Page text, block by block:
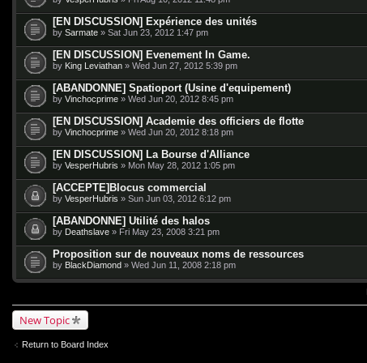
[EN DISCUSSION] Expérience des unités
by Sarmate » Sat Jun 23, 2012 1:47 pm
[EN DISCUSSION] Evenement In Game.
by King Leviathan » Wed Jun 27, 2012 5:39 pm
[ABANDONNE] Spatioport (Usine d'equipement)
by Vinchocprime » Wed Jun 20, 2012 8:45 pm
[EN DISCUSSION] Academie des officiers de flotte
by Vinchocprime » Wed Jun 20, 2012 8:18 pm
[EN DISCUSSION] La Bourse d'Alliance
by VesperHubris » Mon May 28, 2012 1:05 pm
[ACCEPTE]Blocus commercial
by VesperHubris » Sun Jun 03, 2012 6:12 pm
[ABANDONNE] Utilité des halos
by Deathslave » Fri May 23, 2008 3:21 pm
Proposition sur de nouveaux noms de ressources
by BlackDiamond » Wed Jun 11, 2008 2:18 pm
New Topic
Return to Board Index